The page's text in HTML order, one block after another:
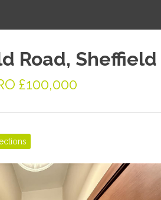
Road, Sheffield
£100,000